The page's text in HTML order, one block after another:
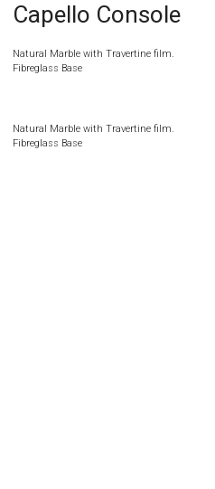
Capello Console
Natural Marble with Travertine film.
Fibreglass Base
Natural Marble with Travertine film.
Fibreglass Base